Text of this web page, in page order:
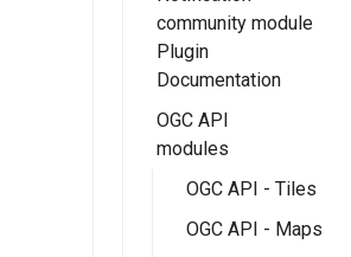
Micrometer
Configuration
Usage of the
Monitor
Micrometer
community module
Plugin
Documentation
OGC API
modules
OGC API - Tiles
OGC API - Maps